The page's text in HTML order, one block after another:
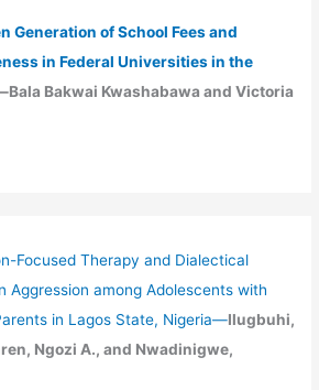
Generation of School Fees and
in Federal Universities in the
Bakwai Kwashabawa and Victoria
Focused Therapy and Dialectical
Aggression among Adolescents with
in Lagos State, Nigeria—Ilugbuhi,
Ngozi A., and Nwadinigwe,